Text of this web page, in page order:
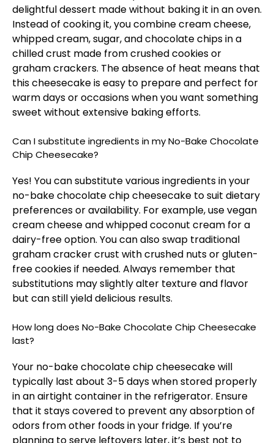
delightful dessert made without baking it in an oven.
Instead of cooking it, you combine cream cheese,
whipped cream, sugar, and chocolate chips in a
chilled crust made from crushed cookies or
graham crackers. The absence of heat means that
this cheesecake is easy to prepare and perfect for
warm days or occasions when you want something
sweet without extensive baking efforts.
Can I substitute ingredients in my No-Bake Chocolate
Chip Cheesecake?
Yes! You can substitute various ingredients in your
no-bake chocolate chip cheesecake to suit dietary
preferences or availability. For example, use vegan
cream cheese and whipped coconut cream for a
dairy-free option. You can also swap traditional
graham cracker crust with crushed nuts or gluten-
free cookies if needed. Always remember that
substitutions may slightly alter texture and flavor
but can still yield delicious results.
How long does No-Bake Chocolate Chip Cheesecake
last?
Your no-bake chocolate chip cheesecake will
typically last about 3-5 days when stored properly
in an airtight container in the refrigerator. Ensure
that it stays covered to prevent any absorption of
odors from other foods in your fridge. If you’re